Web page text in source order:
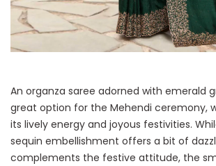
An organza saree adorned with emerald
great option for the Mehendi ceremony,
its lively energy and joyous festivities.
sequin embellishment offers a bit of
complements the festive attitude, the